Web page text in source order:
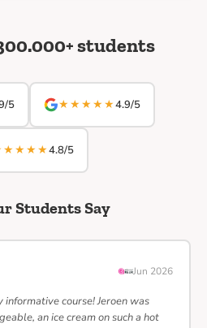
students
5 ★★★★★4.9/5
4.8/5
Students Say
Jun 2026
informative course! Jeroen was
an ice cream on such a hot